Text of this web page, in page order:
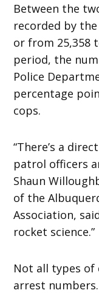
Between the
recorded by
or from 25,358
period, the
Police
percentage
cops.
“There’s a
patrol officers
Shaun
of the
Association,
rocket science.”
Not all types of
arrest